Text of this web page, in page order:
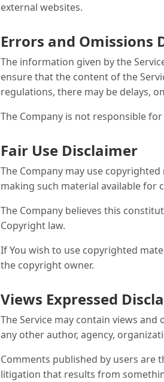
external websites.
Errors and Omissions
The information given by the
ensure that the content of the
regulations, there may be delays,
The Company is not responsible
Fair Use Disclaimer
The Company may use
making such material available for
The Company believes this
Copyright law.
If You wish to use copyrighted
the copyright owner.
Views Expressed
The Service may contain views
any other author, agency,
Comments published by users are
litigation that results from